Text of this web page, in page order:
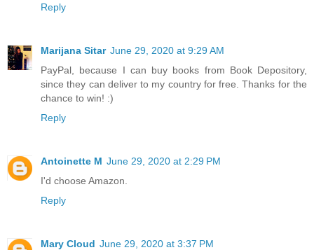
Reply
Marijana Sitar June 29, 2020 at 9:29 AM
PayPal, because I can buy books from Book Depository,
since they can deliver to my country for free. Thanks for the
chance to win! :)
Reply
Antoinette M June 29, 2020 at 2:29 PM
I'd choose Amazon.
Reply
Mary Cloud June 29, 2020 at 3:37 PM